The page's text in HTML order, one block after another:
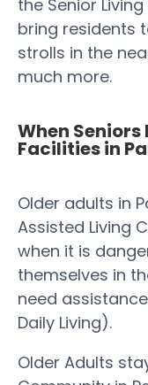
the Senior
bring residents
strolls in the
much more.
When
Facilities in
Older adults in
Assisted Living
when it is
themselves in
need
Daily Living).
Older Adults